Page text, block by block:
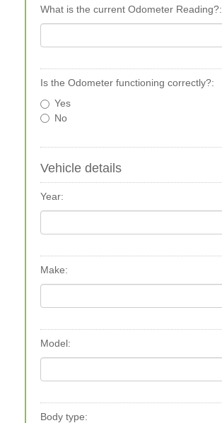
What is the current Odometer Reading?:
Is the Odometer functioning correctly?:
Yes
No
Vehicle details
Year:
Make:
Model:
Body type: